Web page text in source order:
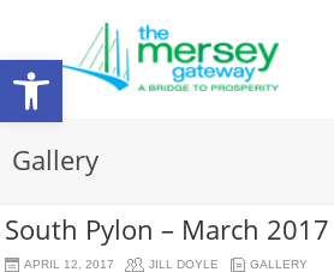
Open
toolbar
Gallery
South Pylon – March 2017
APRIL 12, 2017 JILL DOYLE GALLERY